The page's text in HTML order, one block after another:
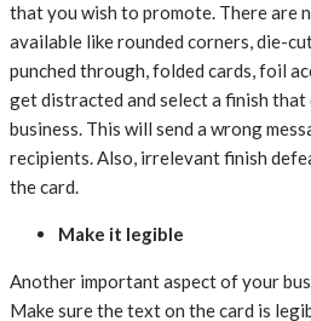
that you wish to promote. There are
available like rounded corners, die-
punched through, folded cards, foil
get distracted and select a finish
business. This will send a wrong
recipients. Also, irrelevant finish
the card.
Make it legible
Another important aspect of your
Make sure the text on the card is